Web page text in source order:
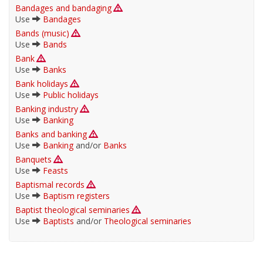
Bandages and bandaging
Use
Bandages
Bands (music)
Use
Bands
Bank
Use
Banks
Bank holidays
Use
Public holidays
Banking industry
Use
Banking
Banks and banking
Use
Bankingand/or Banks
Banquets
Use
Feasts
Baptismal records
Use
Baptism registers
Baptist theological seminaries
Use
Baptists and/or Theological seminaries